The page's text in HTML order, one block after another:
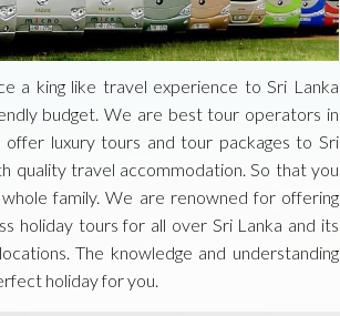
a king like travel experience to Sri Lanka
budget. We are best tour operators in
offer luxury tours and tour packages to Sri
quality travel accommodation. So that you
family. We are renowned for offering
holiday tours for all over Sri Lanka and its
The knowledge and understanding
holiday for you.